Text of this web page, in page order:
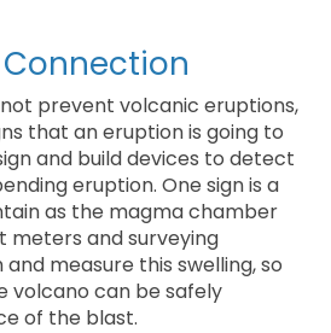
prevent volcanic eruptions,
that an eruption is going to
and build devices to detect
eruption. One sign is a
as the magma chamber
meters and surveying
measure this swelling, so
volcano can be safely
of the blast.